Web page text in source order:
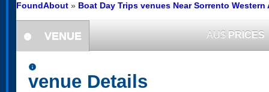
FoundAbout » Boat Day Trips venues Near Sorrento Western
information
VENUE AU$ PRICES
information
venue Details